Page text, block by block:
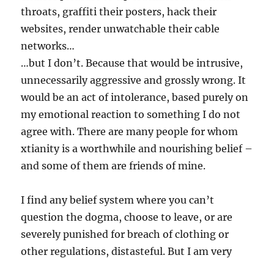
throats, graffiti their posters, hack their
websites, render unwatchable their cable
networks…
…but I don’t. Because that would be intrusive,
unnecessarily aggressive and grossly wrong. It
would be an act of intolerance, based purely on
my emotional reaction to something I do not
agree with. There are many people for whom
xtianity is a worthwhile and nourishing belief –
and some of them are friends of mine.
I find any belief system where you can’t
question the dogma, choose to leave, or are
severely punished for breach of clothing or
other regulations, distasteful. But I am very